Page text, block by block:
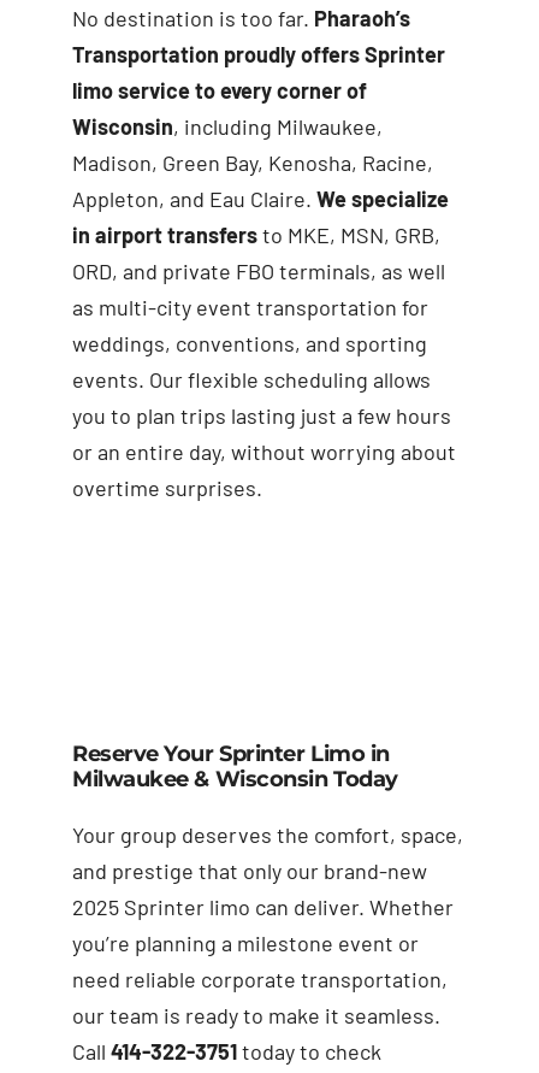
No destination is too far. Pharaoh’s
Transportation proudly offers Sprinter
limo service to every corner of
Wisconsin, including Milwaukee,
Madison, Green Bay, Kenosha, Racine,
Appleton, and Eau Claire. We specialize
in airport transfersto MKE, MSN, GRB,
ORD, and private FBO terminals, as well
as multi-city event transportation for
weddings, conventions, and sporting
events. Our flexible scheduling allows
you to plan trips lasting just a few hours
or an entire day, without worrying about
overtime surprises.
Reserve Your Sprinter Limo in
Milwaukee & Wisconsin Today
Your group deserves the comfort, space,
and prestige that only our brand-new
2025 Sprinter limo can deliver. Whether
you’re planning a milestone event or
need reliable corporate transportation,
our team is ready to make it seamless.
Call 414-322-3751today to check